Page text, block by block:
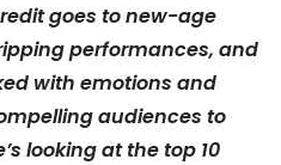
goes to new-age
performances, and
with emotions and
audiences to
looking at the top 10